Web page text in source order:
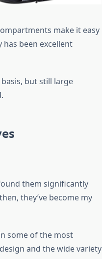
make it easy
been excellent
but still large
them significantly
they’ve become my
some of the most
and the wide variety